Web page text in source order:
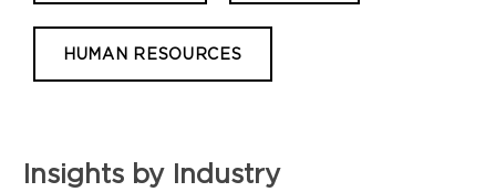
HUMAN RESOURCES
Insights by Industry